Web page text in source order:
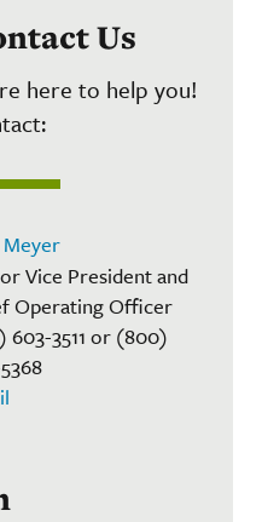
Us
here to help you!
Vice President and
Operating Officer
603-3511 or (800)